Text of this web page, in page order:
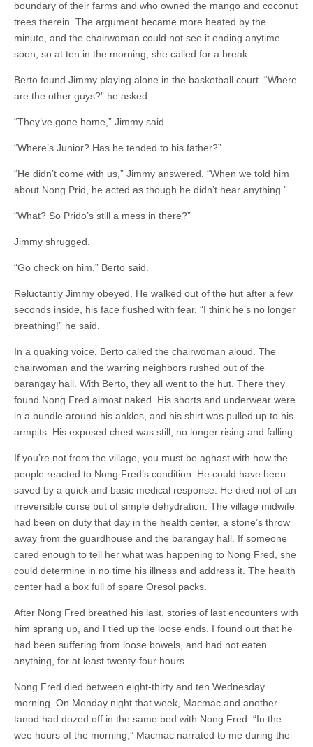
boundary of their farms and who owned the mango and coconut
trees therein. The argument became more heated by the
minute, and the chairwoman could not see it ending anytime
soon, so at ten in the morning, she called for a break.
Berto found Jimmy playing alone in the basketball court. “Where
are the other guys?” he asked.
“They’ve gone home,” Jimmy said.
“Where’s Junior? Has he tended to his father?”
“He didn’t come with us,” Jimmy answered. “When we told him
about Nong Prid, he acted as though he didn’t hear anything.”
“What? So Prido’s still a mess in there?”
Jimmy shrugged.
“Go check on him,” Berto said.
Reluctantly Jimmy obeyed. He walked out of the hut after a few
seconds inside, his face flushed with fear. “I think he’s no longer
breathing!” he said.
In a quaking voice, Berto called the chairwoman aloud. The
chairwoman and the warring neighbors rushed out of the
barangay hall. With Berto, they all went to the hut. There they
found Nong Fred almost naked. His shorts and underwear were
in a bundle around his ankles, and his shirt was pulled up to his
armpits. His exposed chest was still, no longer rising and falling.
If you’re not from the village, you must be aghast with how the
people reacted to Nong Fred’s condition. He could have been
saved by a quick and basic medical response. He died not of an
irreversible curse but of simple dehydration. The village midwife
had been on duty that day in the health center, a stone’s throw
away from the guardhouse and the barangay hall. If someone
cared enough to tell her what was happening to Nong Fred, she
could determine in no time his illness and address it. The health
center had a box full of spare Oresol packs.
After Nong Fred breathed his last, stories of last encounters with
him sprang up, and I tied up the loose ends. I found out that he
had been suffering from loose bowels, and had not eaten
anything, for at least twenty-four hours.
Nong Fred died between eight-thirty and ten Wednesday
morning. On Monday night that week, Macmac and another
tanod had dozed off in the same bed with Nong Fred. “In the
wee hours of the morning,” Macmac narrated to me during the